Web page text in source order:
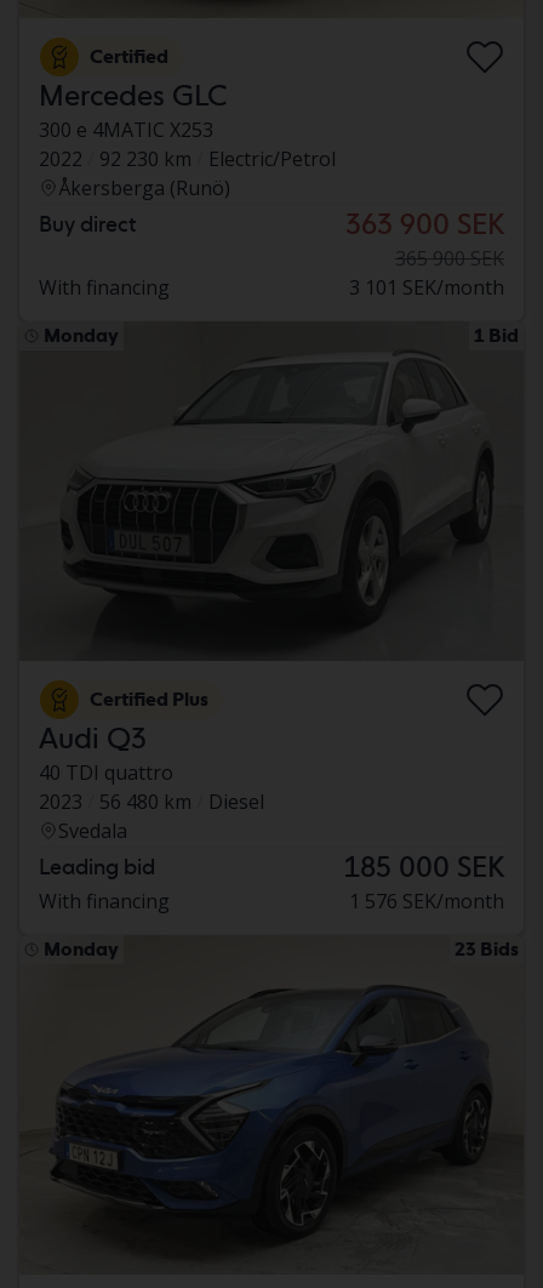
Certified
Mercedes GLC
300 e 4MATIC X253
2022
92 230 km
Electric/Petrol
Åkersberga (Runö)
Buy direct 363 900 SEK
365 900 SEK
With financing
3 101 SEK/month
Monday 1 Bid
Certified Plus
Audi Q3
40 TDI quattro
2023
56 480 km
Diesel
Svedala
Leading bid 185 000 SEK
With financing 1 576 SEK/month
Monday 23 Bids